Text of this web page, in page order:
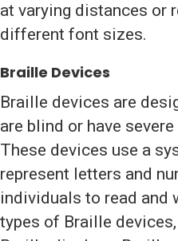
at varying distances or
different font sizes.
Braille Devices
Braille devices are
are blind or have
These devices use a
represent letters and
individuals to read and
types of Braille